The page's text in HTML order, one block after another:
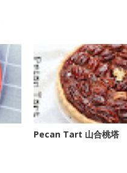
Pecan Tart 山合桃塔